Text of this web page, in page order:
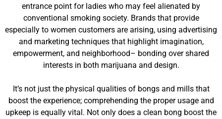
entrance point for ladies who may feel alienated by
conventional smoking society. Brands that provide
especially to women customers are arising, using advertising
and marketing techniques that highlight imagination,
empowerment, and neighborhood– bonding over shared
interests in both marijuana and design.
It’s not just the physical qualities of bongs and mills that
boost the experience; comprehending the proper usage and
upkeep is equally vital. Not only does a clean bong boost the